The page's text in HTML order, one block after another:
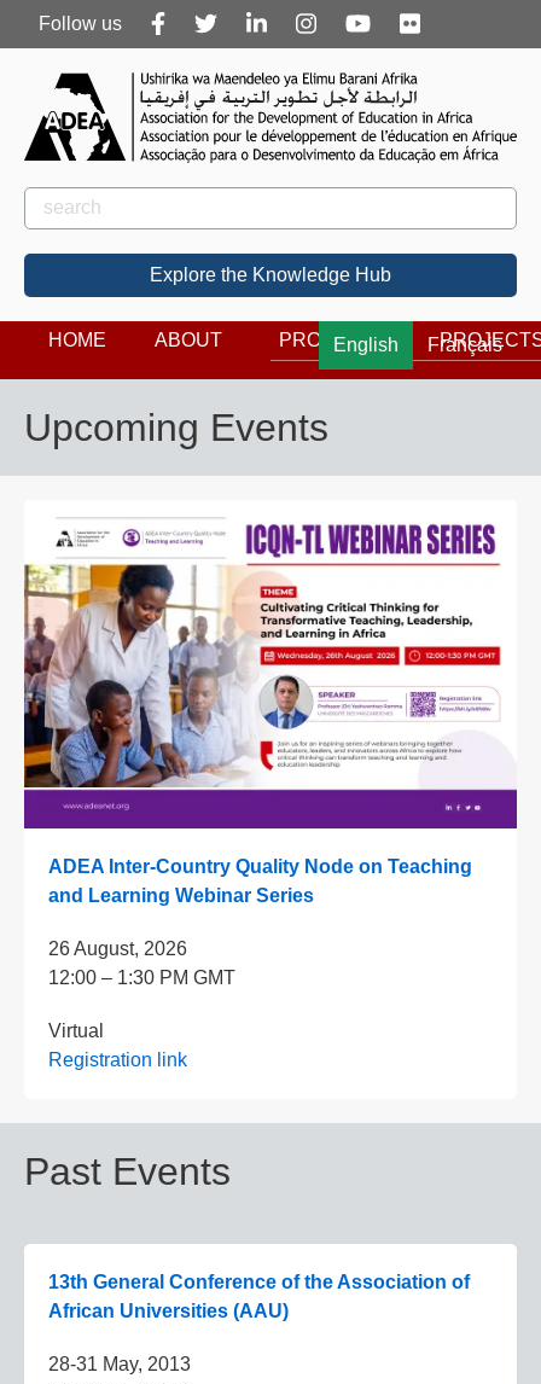
Follow
us
Follow us
Rechercher
Search
Explore the Knowledge Hub
English Français
HOME ABOUT PROGRAMS
Upcoming Events
ADEA Inter-Country Quality Node on Teaching
and Learning Webinar Series
26 August, 2026
12:00 – 1:30 PM GMT
Virtual
Registration link
Past Events
13th General Conference of the Association of
African Universities (AAU)
28-31 May, 2013